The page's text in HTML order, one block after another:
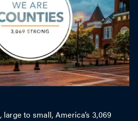
to small, America’s 3,069